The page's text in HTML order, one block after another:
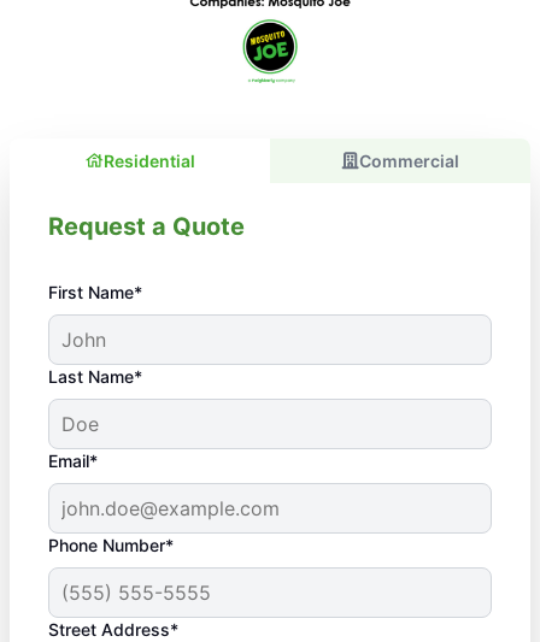
Residential Commercial
Request a Quote
First Name*
Last Name*
Email*
Phone Number*
Street Address*